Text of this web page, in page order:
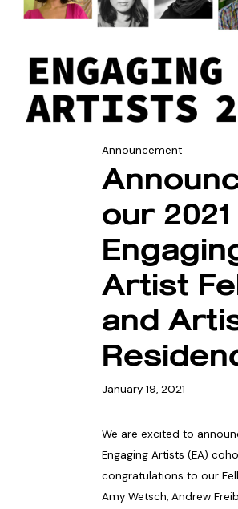
Announcement
our 2021
Artist
and
January 19, 2021
We are excited to
Engaging Artists (EA)
congratulations to our
Amy Wetsch, Andrew